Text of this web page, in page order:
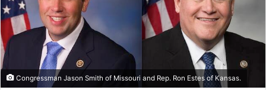
Congressman Jason Smith of Missouri and Rep. Ron Estes of Kansas.